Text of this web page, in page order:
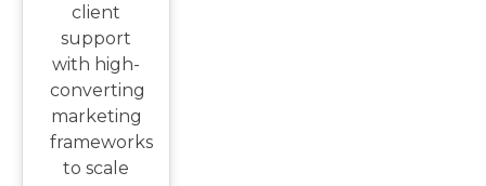
client
support
with high-
converting
marketing
frameworks
to scale